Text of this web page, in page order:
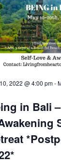
2022 @ 4:00 pm-
in Bali